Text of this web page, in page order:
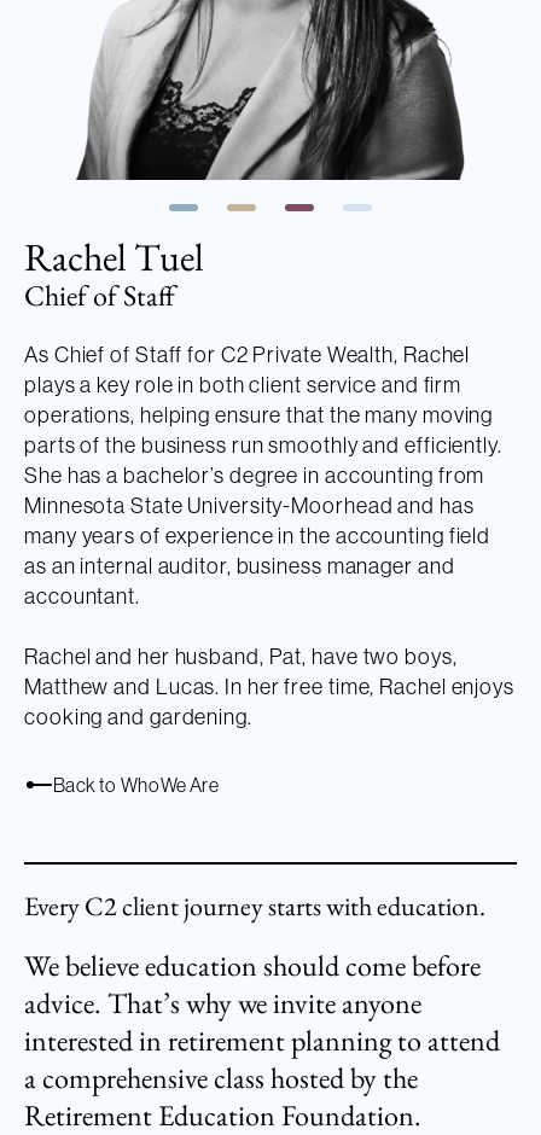
Rachel Tuel
Chief of Staff
As Chief of Staff for C2 Private Wealth, Rachel
plays a key role in both client service and firm
operations, helping ensure that the many moving
parts of the business run smoothly and efficiently.
She has a bachelor’s degree in accounting from
Minnesota State University-Moorhead and has
many years of experience in the accounting field
as an internal auditor, business manager and
accountant.
Rachel and her husband, Pat, have two boys,
Matthew and Lucas. In her free time, Rachel enjoys
cooking and gardening.
Back to Who We Are
Every C2 client journey starts with education.
We believe education should come before
advice. That’s why we invite anyone
interested in retirement planning to attend
a comprehensive class hosted by the
Retirement Education Foundation.